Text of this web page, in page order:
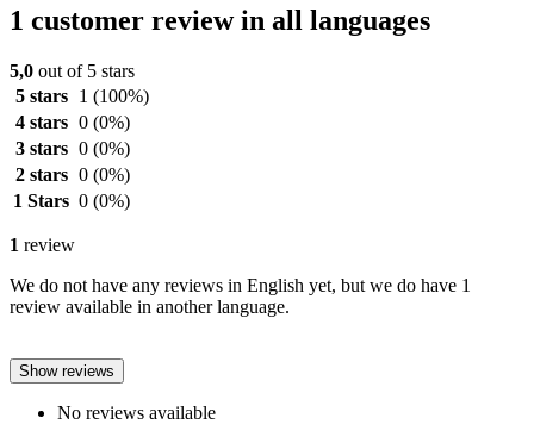
1 customer review in all languages
5,0 out of 5 stars
5 stars
1 (100%)
4 stars 0 (0%)
3 stars 0 (0%)
2 stars 0 (0%)
1 Stars 0 (0%)
1 review
We do not have any reviews in English yet, but we do have 1
review available in another language.
Show reviews
No reviews available